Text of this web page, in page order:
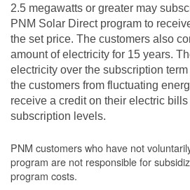
2.5 megawatts or greater may
PNM Solar Direct program to
the set price. The customers also
amount of electricity for 15 years.
electricity over the subscription
the customers from fluctuating
receive a credit on their electric
subscription levels.
PNM customers who have not
program are not responsible for
program costs.